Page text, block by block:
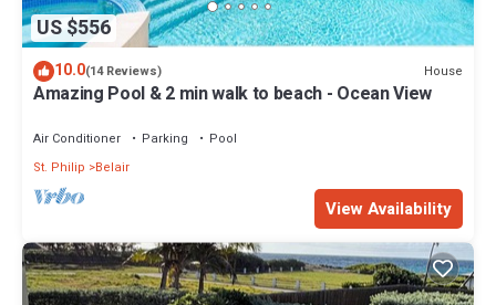
US $556
10.0(14 Reviews) House
Amazing Pool & 2 min walk to beach - Ocean View
Air Conditioner Parking
Pool
St. Philip
Belair
View Availability